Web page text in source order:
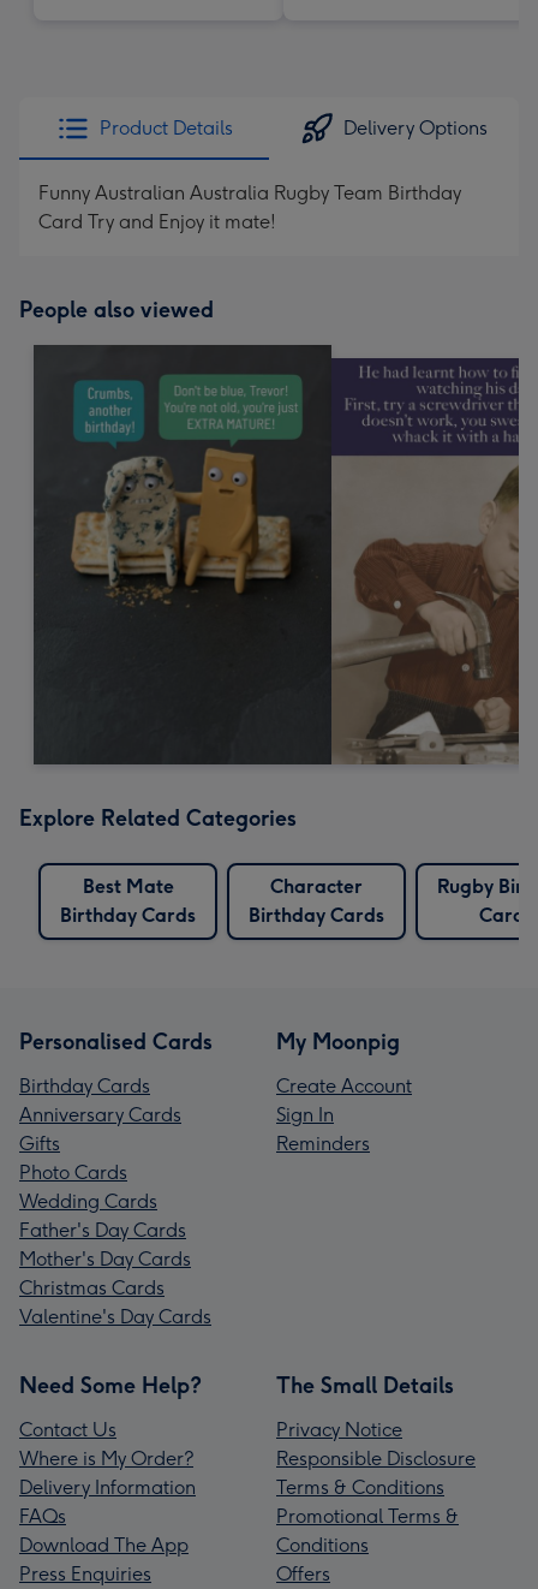
Product Details Delivery Options
Funny Australian Australia Rugby Team Birthday
Card Try and Enjoy it mate!
People also viewed
Explore Related Categories
Best Mate
Birthday Cards
Character
Birthday Cards
Rugby
Cards
Personalised Cards
Birthday Cards
Anniversary Cards
Gifts
Photo Cards
Wedding Cards
Father's Day Cards
Mother's Day Cards
Christmas Cards
Valentine's Day Cards
My Moonpig
Create Account
Sign In
Reminders
Need Some Help?
Contact Us
Where is My Order?
Delivery Information
FAQs
Download The App
Press Enquiries
The Small Details
Privacy Notice
Responsible Disclosure
Terms & Conditions
Promotional Terms &
Conditions
Offers